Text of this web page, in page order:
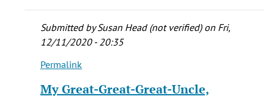
New
stacie
Submitted bySusan Head (not verified)on Fri,
12/11/2020 - 20:35
In
to
Permalink
My Great-Great-Great-Uncle,